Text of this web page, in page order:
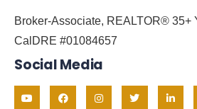
Broker-Associate, REALTOR® 35+
CalDRE #01084657
Social Media